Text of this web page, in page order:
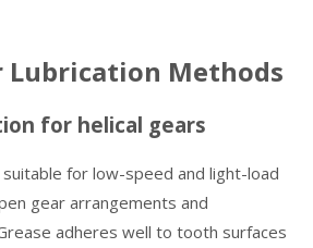
Lubrication Methods
for helical gears
for low-speed and light-load
gear arrangements and
adheres well to tooth surfaces